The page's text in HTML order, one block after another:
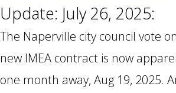
Update: July 26, 2025:
The Naperville city council vote
new IMEA contract is now
one month away, Aug 19, 2025.